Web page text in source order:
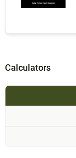
Calculators